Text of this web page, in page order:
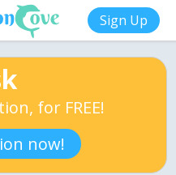
Sign Up
for FREE!
now!